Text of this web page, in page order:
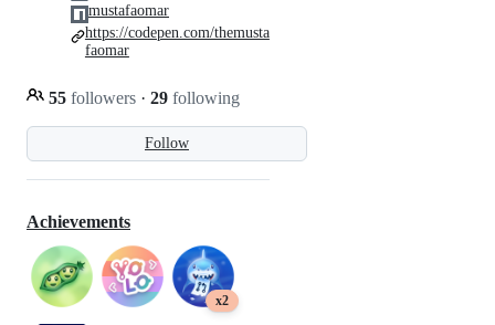
Follow
55 followers · 29 following
mustafaomar
https://codepen.com/themusta
faomar
Achievements
x2